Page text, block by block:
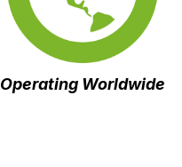
Operating Worldwide